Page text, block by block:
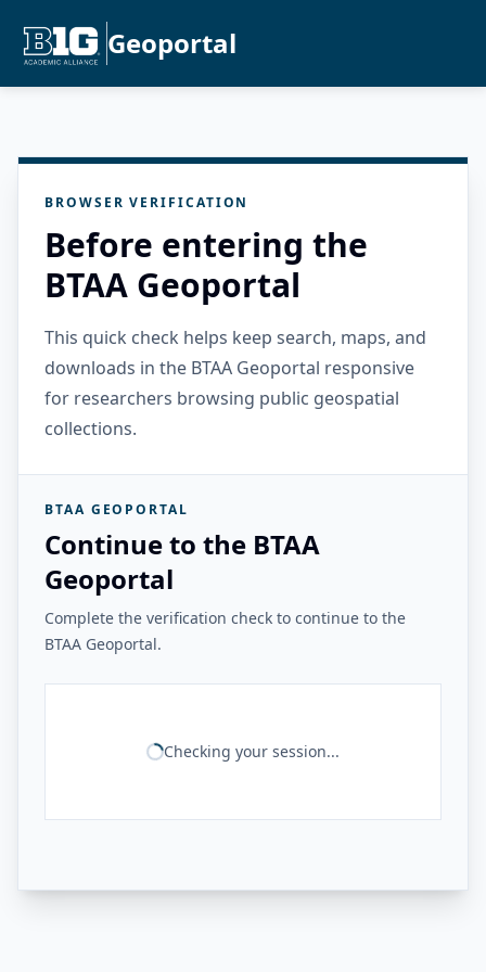
Geoportal
BROWSER VERIFICATION
Before entering the
BTAA Geoportal
This quick check helps keep search, maps, and
downloads in the BTAA Geoportal responsive
for researchers browsing public geospatial
collections.
BTAA GEOPORTAL
Continue to the BTAA
Geoportal
Complete the verification check to continue to the
BTAA Geoportal.
Checking your session...